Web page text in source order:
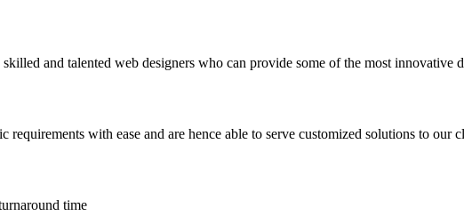
and talented web designers who can provide some of the most innovative
requirements with ease and are hence able to serve customized solutions to our
time